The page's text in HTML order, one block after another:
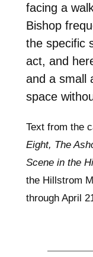
facing a
Bishop
the specific
act, and
and a small
space
Text from the
Eight, The
Scene in the
the Hillstrom
through April